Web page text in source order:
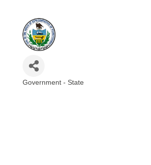
Government - State